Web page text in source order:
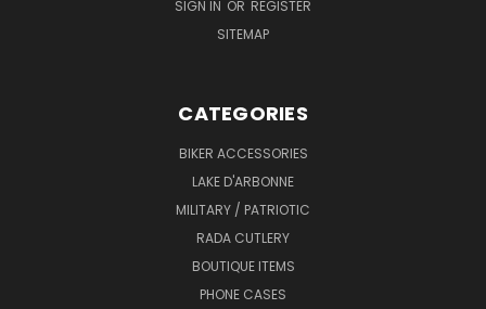
SIGN IN OR REGISTER
SITEMAP
CATEGORIES
BIKER ACCESSORIES
LAKE D'ARBONNE
MILITARY / PATRIOTIC
RADA CUTLERY
BOUTIQUE ITEMS
PHONE CASES